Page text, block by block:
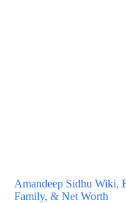
Amandeep Sidhu Wiki,
Family, & Net Worth